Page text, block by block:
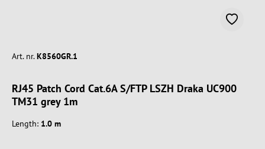
Art. nr. K8560GR.1
RJ45 Patch Cord Cat.6A S/FTP LSZH Draka UC900
TM31 grey 1m
Length: 1.0 m